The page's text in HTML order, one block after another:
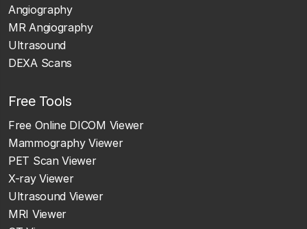
Angiography
MR Angiography
Ultrasound
DEXA Scans
Free Tools
Free Online DICOM Viewer
Mammography Viewer
PET Scan Viewer
X-ray Viewer
Ultrasound Viewer
MRI Viewer